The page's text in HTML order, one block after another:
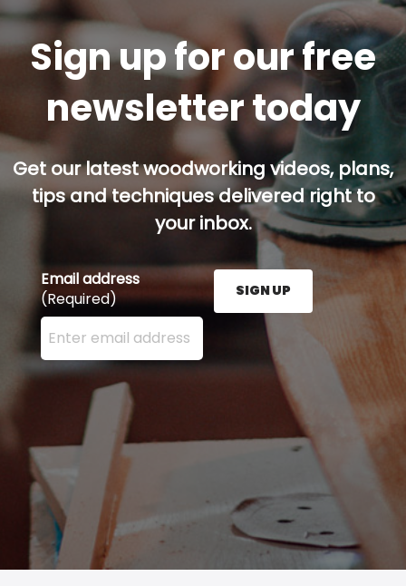
Sign up for our free
newsletter today
Get our latest woodworking videos, plans,
tips and techniques delivered right to
your inbox.
Email address
(Required)
Enter your email address here and press the Sign
SIGN UP